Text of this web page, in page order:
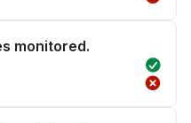
monitored.